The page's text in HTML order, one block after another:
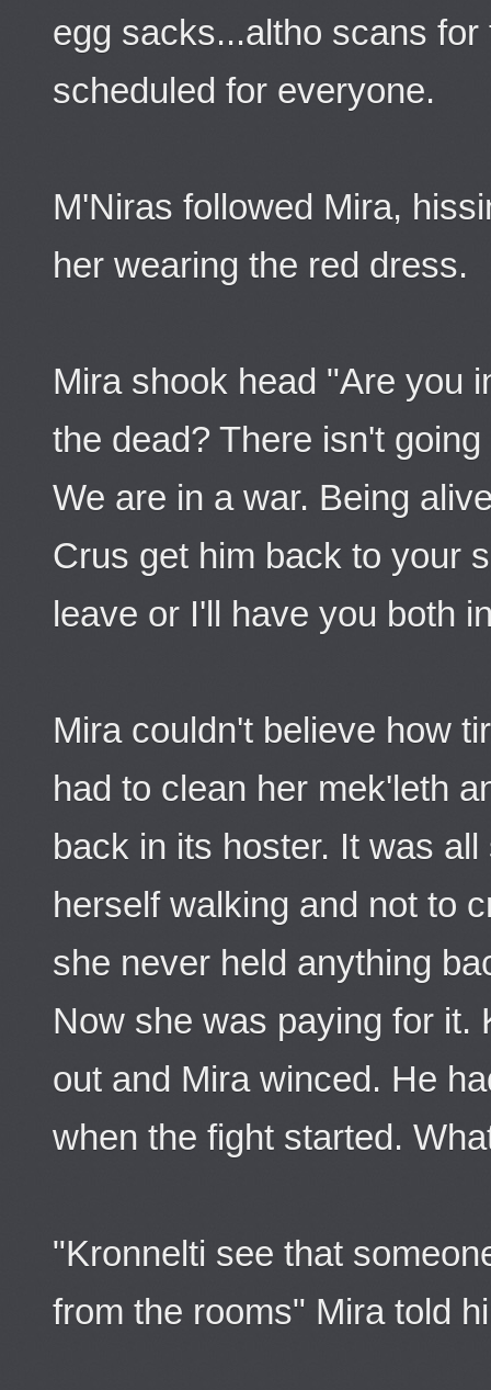
egg sacks...altho scans
scheduled for everyone.
M'Niras followed Mira,
her wearing the red dress.
Mira shook head "Are you
the dead? There isn't
We are in a war. Being
Crus get him back to your
leave or I'll have you both
Mira couldn't believe how
had to clean her mek'leth
back in its hoster. It was
herself walking and not to
she never held anything
Now she was paying for it.
out and Mira winced. He
when the fight started.
"Kronnelti see that
from the rooms" Mira told